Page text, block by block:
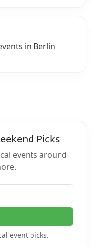
in Berlin
Picks
events around
event picks.